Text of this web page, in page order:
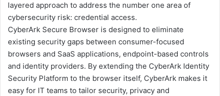
layered approach to address the number one area of
cybersecurity risk: credential access.
CyberArk Secure Browser is designed to eliminate
existing security gaps between consumer-focused
browsers and SaaS applications, endpoint-based controls
and identity providers. By extending the CyberArk Identity
Security Platform to the browser itself, CyberArk makes it
easy for IT teams to tailor security, privacy and